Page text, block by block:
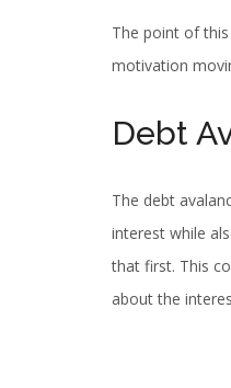
The point of
motivation
Debt
The debt
interest while
that first. This
about the